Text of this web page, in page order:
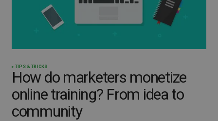
TIPS & TRICKS
How do marketers monetize
online training? From idea to
community